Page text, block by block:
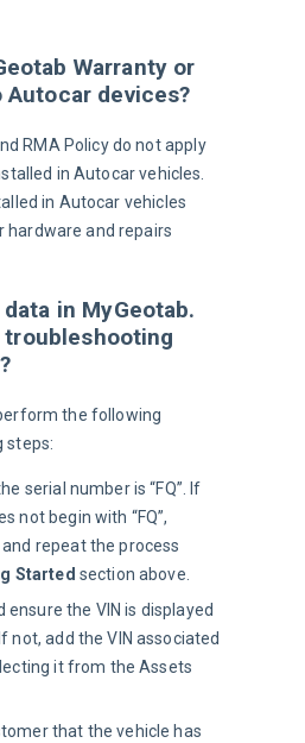
Warranty or
Autocar devices?
RMA Policy do not apply
in Autocar vehicles.
in Autocar vehicles
hardware and repairs
in MyGeotab.
the following
steps:
serial number is “FQ”. If
not begin with “FQ”,
repeat the process
Started section above.
ensure the VIN is displayed
not, add the VIN associated
it from the Assets
that the vehicle has